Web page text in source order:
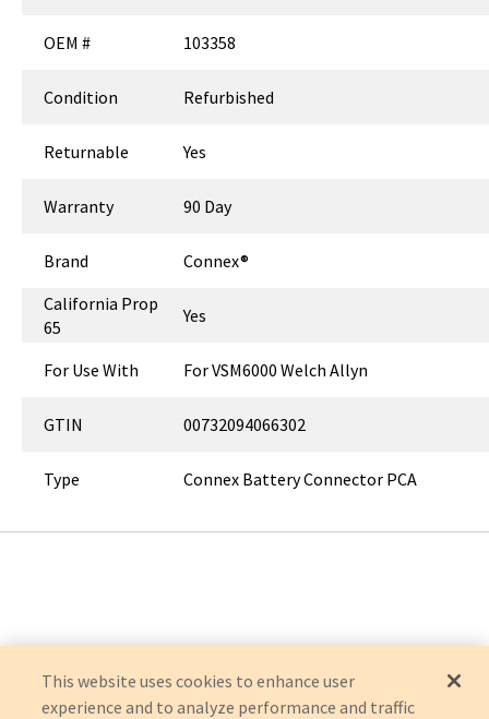
OEM # 103358
Condition Refurbished
Returnable Yes
Warranty 90 Day
Brand
Connex®
California Prop
65
Yes
For Use With For VSM6000 Welch Allyn
GTIN 00732094066302
Type Connex Battery Connector PCA
This website uses cookies to enhance user
experience and to analyze performance and traffic